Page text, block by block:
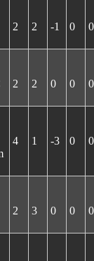
2 2 -1 0 0
2 2 0 0 0
4 1 -3 0 0
2 3 0 0 0